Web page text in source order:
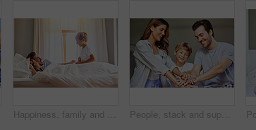
Happiness, family and kid on bed for play, excited and ready for weekend at home. Mom, dad and boy child and energy in morning for fun, bonding and game in bedroom with smile, support and love People, stack and support of family, home and bonding with care, love and group in apartment and weekend. Trust, huddle and kid with mom, unity and connection of parents with child or father in house